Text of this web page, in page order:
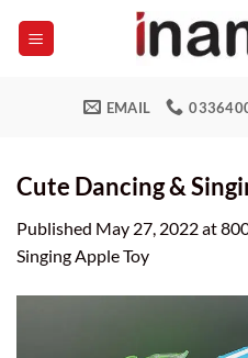
EMAIL
Cute Dancing &
Published May 27, 2022at
Singing Apple Toy